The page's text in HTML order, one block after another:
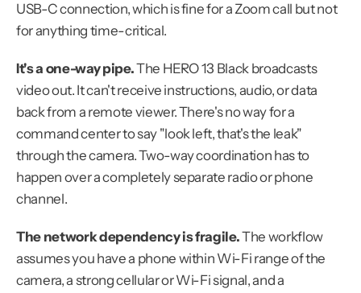
USB-C connection, which is fine for a Zoom call but not
for anything time-critical.
It's a one-way pipe. The HERO 13 Black broadcasts
video out. It can't receive instructions, audio, or data
back from a remote viewer. There's no way for a
command center to say "look left, that's the leak"
through the camera. Two-way coordination has to
happen over a completely separate radio or phone
channel.
The network dependency is fragile. The workflow
assumes you have a phone within Wi-Fi range of the
camera, a strong cellular or Wi-Fi signal, and a